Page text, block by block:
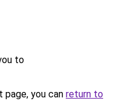
to
you can return to